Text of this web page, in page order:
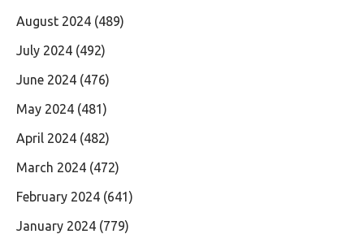
August 2024 (489)
July 2024 (492)
June 2024 (476)
May 2024 (481)
April 2024 (482)
March 2024 (472)
February 2024 (641)
January 2024 (779)